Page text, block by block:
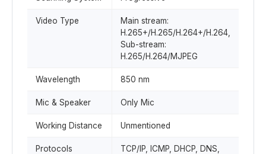
Video Type
Main stream:
H.265+/H.265/H.264+/H.264,
Sub-stream:
H.265/H.264/MJPEG
Wavelength 850 nm
Mic & Speaker Only Mic
Working Distance Unmentioned
Protocols
TCP/IP, ICMP, DHCP, DNS,